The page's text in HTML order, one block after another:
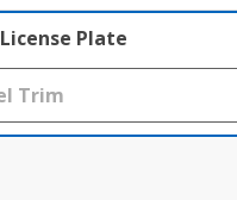
License Plate